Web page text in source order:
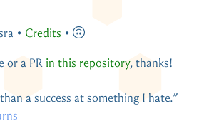
• Credits •
or a PR in this repository, thanks!
any rate, you live.